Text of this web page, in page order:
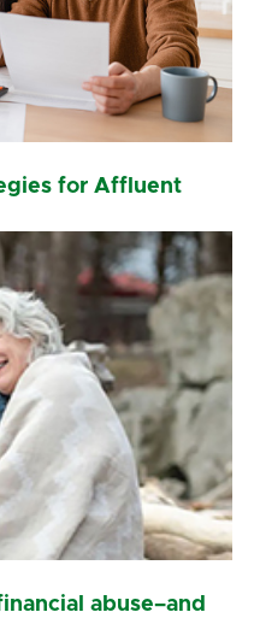
for Affluent
abuse–and